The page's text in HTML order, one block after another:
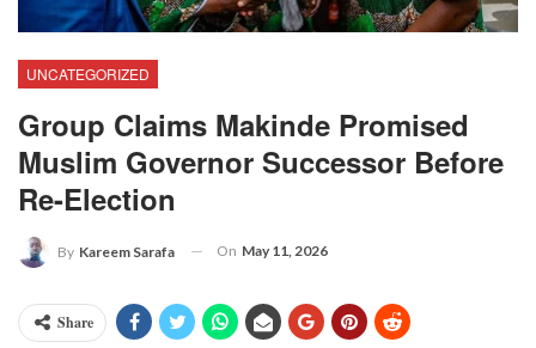
UNCATEGORIZED
Group Claims Makinde Promised
Muslim Governor Successor Before
Re-Election
By Kareem Sarafa On May 11, 2026
Share